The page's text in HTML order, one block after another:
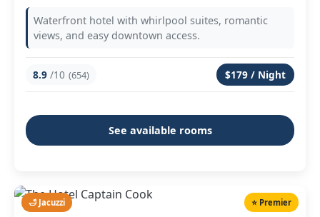
Waterfront hotel with whirlpool suites, romantic
views, and easy downtown access.
8.9 /10 (654) $179 / Night
See available rooms
🛁 Jacuzzi ⭐ Premier